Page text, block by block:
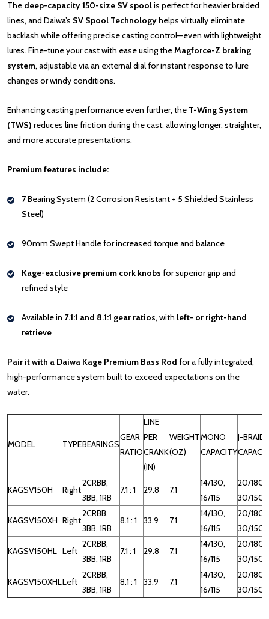
The deep-capacity 150-size SV spoolis perfect for heavier braided
lines, and Daiwa’s SV Spool Technologyhelps virtually eliminate
backlash while offering precise casting control—even with lightweight
lures. Fine-tune your cast with ease using theMagforce-Z braking
system, adjustable via an external dial for instant response to lure
changes or windy conditions.
Enhancing casting performance even further, the T-Wing System
(TWS) reduces line friction during the cast, allowing longer, straighter,
and more accurate presentations.
Premium features include:
7 Bearing System (2 Corrosion Resistant + 5 Shielded Stainless
Steel)
90mm Swept Handle for increased torque and balance
Kage-exclusive premium cork knobs for superior grip and
refined style
Available in 7.1:1 and 8.1:1 gear ratios, with left- or right-hand
retrieve
Pair it with a Daiwa Kage Premium Bass Rod for a fully integrated,
high-performance system built to exceed expectations on the
water.
MODEL TYPEBEARINGS
GEAR
RATIO
LINE
PER
CRANK
(IN)
WEIGHT
(OZ)
MONO
CAPACITY
J-BRAID
KAGSV150H Right
2CRBB,
3BB, 1RB
7.1 : 1 29.8 7.1
14/130,
16/115
20/180,
30/150
KAGSV150XH Right
2CRBB,
3BB, 1RB
8.1 : 1 33.9 7.1
14/130,
16/115
20/180,
30/150
KAGSV150HL Left
2CRBB,
3BB, 1RB
7.1 : 1 29.8 7.1
14/130,
16/115
20/180,
30/150
KAGSV150XHLLeft
2CRBB,
3BB, 1RB
8.1 : 1 33.9 7.1
14/130,
16/115
20/180,
30/150